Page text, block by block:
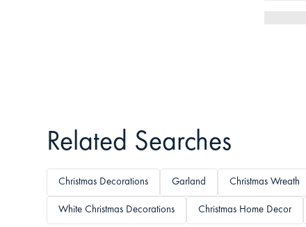
Related Searches
Christmas Decorations Garland Christmas Wreath
White Christmas Decorations Christmas Home Decor